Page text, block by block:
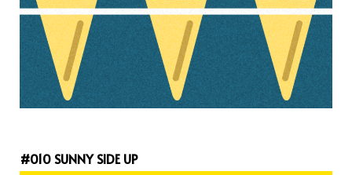
#010 SUNNY SIDE UP